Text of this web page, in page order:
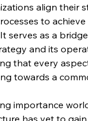
align their
to
serves as a
and its
that every
towards a
importance